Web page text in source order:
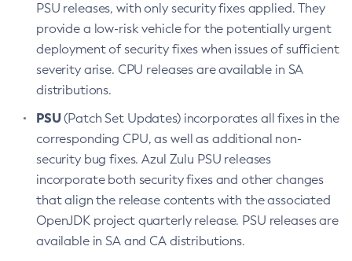
PSU releases, with only security fixes applied. They
provide a low-risk vehicle for the potentially urgent
deployment of security fixes when issues of sufficient
severity arise. CPU releases are available in SA
distributions.
PSU(Patch Set Updates) incorporates all fixes in the
corresponding CPU, as well as additional non-
security bug fixes. Azul Zulu PSU releases
incorporate both security fixes and other changes
that align the release contents with the associated
OpenJDK project quarterly release. PSU releases are
available in SA and CA distributions.